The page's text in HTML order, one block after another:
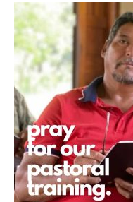
Welcome to
MAG in
Graduating
Ministry Needs
Roles and Goals
Contact Us
Getting to